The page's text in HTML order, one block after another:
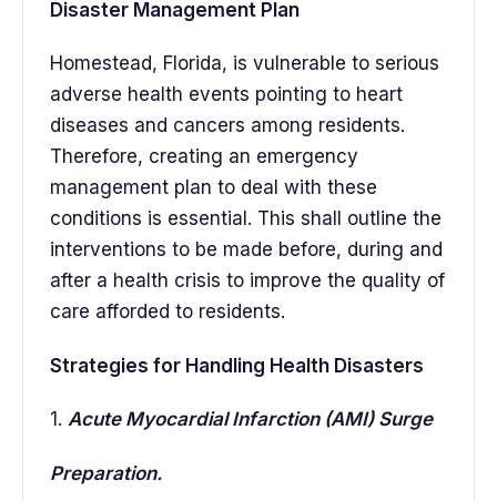
Disaster Management Plan
Homestead, Florida, is vulnerable to serious
adverse health events pointing to heart
diseases and cancers among residents.
Therefore, creating an emergency
management plan to deal with these
conditions is essential. This shall outline the
interventions to be made before, during and
after a health crisis to improve the quality of
care afforded to residents.
Strategies for Handling Health Disasters
1. Acute Myocardial Infarction (AMI) Surge
Preparation.